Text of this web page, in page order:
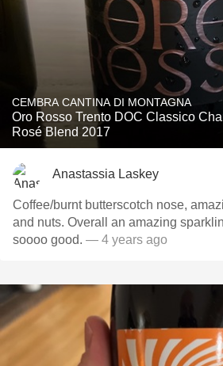
CEMBRA CANTINA DI MONTAGNA
Oro Rosso Trento DOC Classico
Rosé Blend 2017
Anastassia Laskey
Coffee/burnt butterscotch nose,
and nuts. Overall an amazing
soooo good. — 4 years ago